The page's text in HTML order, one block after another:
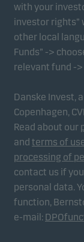
with your
investor rights”
other local
Funds” ->
relevant fund ->
Danske Invest,
Copenhagen,
Read about our
and terms of
processing of
contact us if
personal data.
function,
e-mail:
Marketing
unit) and to
provide